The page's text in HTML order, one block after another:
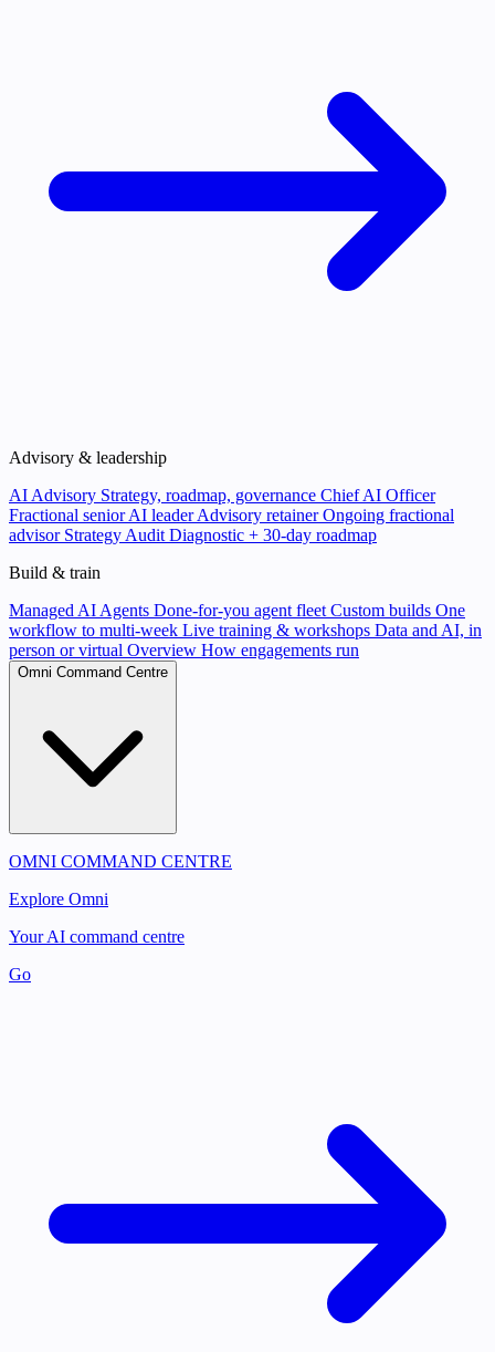
Advisory & leadership
AI Advisory Strategy, roadmap, governance Chief AI Officer
Fractional senior AI leader Advisory retainerOngoing fractional
advisor Strategy Audit Diagnostic + 30-day roadmap
Build & train
Managed AI Agents Done-for-you agent fleet Custom builds One
workflow to multi-week Live training & workshops Data and AI, in
person or virtual Overview How engagements run
Omni Command Centre
OMNI COMMAND CENTRE
Explore Omni
Your AI command centre
Go